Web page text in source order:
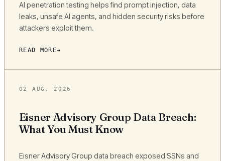
AI penetration testing helps find prompt injection, data
leaks, unsafe AI agents, and hidden security risks before
attackers exploit them.
READ MORE
02 AUG, 2026
Eisner Advisory Group Data Breach:
What You Must Know
Eisner Advisory Group data breach exposed SSNs and